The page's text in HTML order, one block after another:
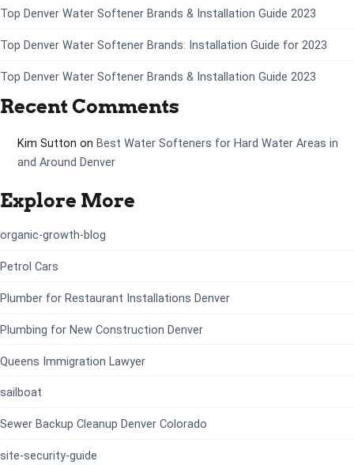
Top Denver Water Softener Brands & Installation Guide 2023
Top Denver Water Softener Brands: Installation Guide for 2023
Top Denver Water Softener Brands & Installation Guide 2023
Recent Comments
Kim Sutton on Best Water Softeners for Hard Water Areas in
and Around Denver
Explore More
organic-growth-blog
Petrol Cars
Plumber for Restaurant Installations Denver
Plumbing for New Construction Denver
Queens Immigration Lawyer
sailboat
Sewer Backup Cleanup Denver Colorado
site-security-guide